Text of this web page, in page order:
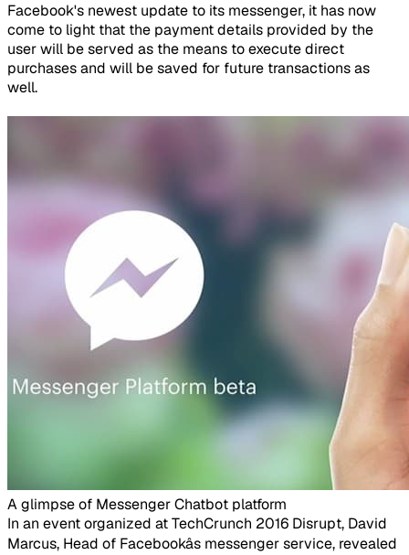
Facebook's newest update to its messenger, it has now
come to light that the payment details provided by the
user will be served as the means to execute direct
purchases and will be saved for future transactions as
well.
A glimpse of Messenger Chatbot platform ​
In an event organized at TechCrunch 2016 Disrupt, David
Marcus, Head of Facebookâs messenger service, revealed